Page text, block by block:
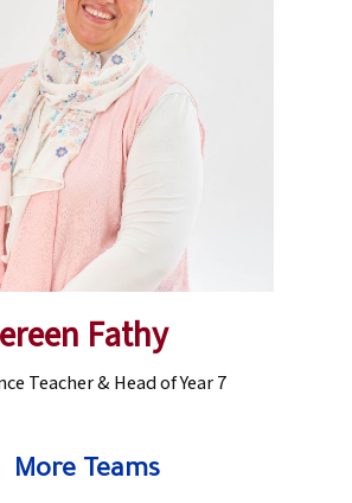
Fathy
Teacher & Head of Year 7
More Teams